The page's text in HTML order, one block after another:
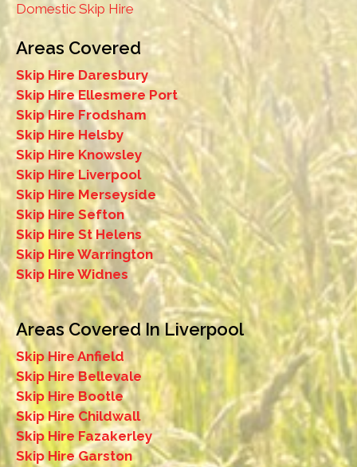
Domestic Skip Hire
Areas Covered
Skip Hire Daresbury
Skip Hire Ellesmere Port
Skip Hire Frodsham
Skip Hire Helsby
Skip Hire Knowsley
Skip Hire Liverpool
Skip Hire Merseyside
Skip Hire Sefton
Skip Hire St Helens
Skip Hire Warrington
Skip Hire Widnes
Areas Covered In Liverpool
Skip Hire Anfield
Skip Hire Bellevale
Skip Hire Bootle
Skip Hire Childwall
Skip Hire Fazakerley
Skip Hire Garston